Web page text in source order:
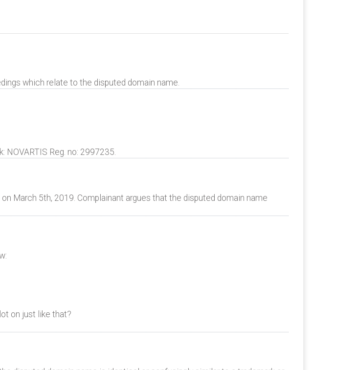
which relate to the disputed domain name.
NOVARTIS Reg. no: 2997235.
March 5th, 2019. Complainant argues that the disputed domain name
on just like that?